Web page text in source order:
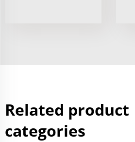
Related product
categories